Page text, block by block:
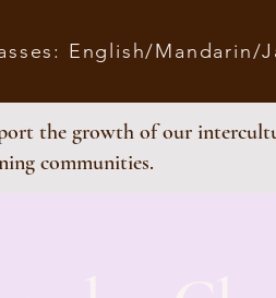
English/Mandarin/
the growth of our
communities.